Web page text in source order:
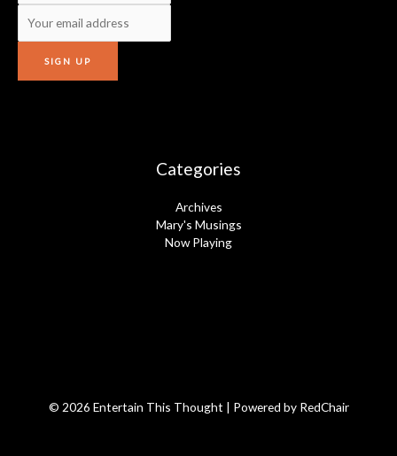
Categories
Archives
Mary's Musings
Now Playing
© 2026 Entertain This Thought | Powered by RedChair